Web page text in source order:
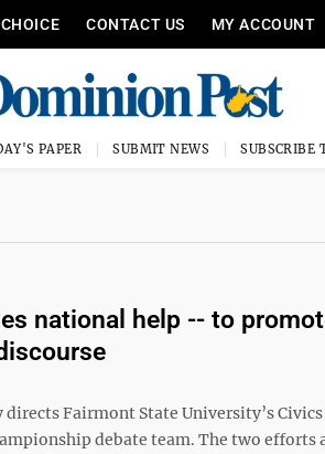
CHOICE CONTACT US MY ACCOUNT
PAPER SUBMIT NEWS SUBSCRIBE
national help -- to
directs Fairmont State University’s
debate team. The two efforts